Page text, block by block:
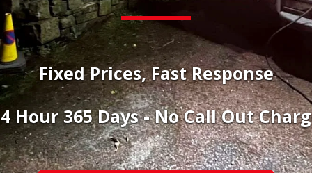
Fixed Prices, Fast Response
Hour 365 Days - No Call Out